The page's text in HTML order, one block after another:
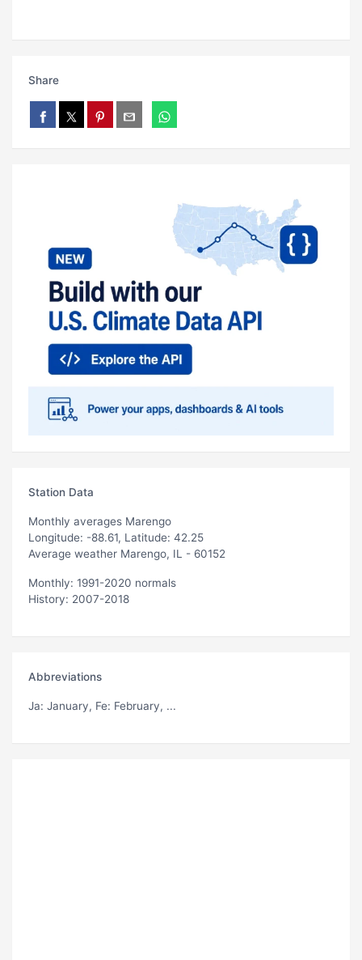
Share
Station Data
Monthly averages Marengo
Longitude: -88.61, Latitude: 42.25
Average weather Marengo, IL - 60152
Monthly: 1991-2020 normals
History: 2007-2018
Abbreviations
Ja: January, Fe: February, ...